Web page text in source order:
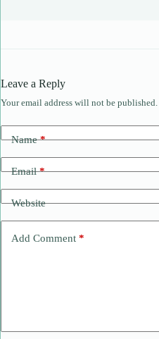
Leave a Reply
Your email address will not be published.
Name*
Email*
Website
Add Comment *